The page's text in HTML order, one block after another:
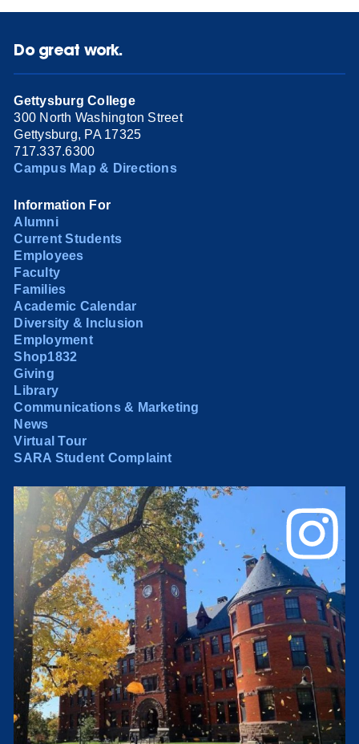
Do great work.
Gettysburg College
300 North Washington Street
Gettysburg, PA 17325
717.337.6300
Campus Map & Directions
Information For
Alumni
Current Students
Employees
Faculty
Families
Academic Calendar
Diversity & Inclusion
Employment
Shop1832
Giving
Library
Communications & Marketing
News
Virtual Tour
SARA Student Complaint